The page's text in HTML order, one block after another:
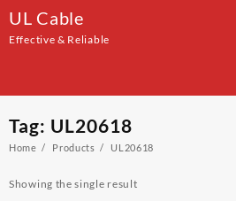
content
UL Cable
Effective & Reliable
Tag: UL20618
Home Products UL20618
Showing the single result